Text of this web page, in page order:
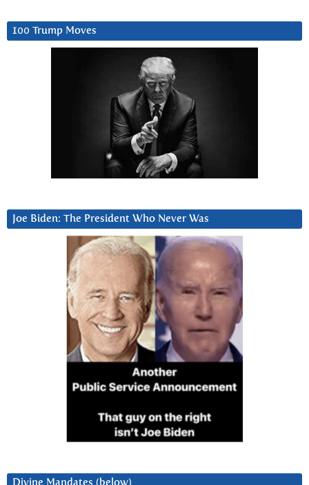
100 Trump Moves
Joe Biden: The President Who Never Was
Divine Mandates (below)